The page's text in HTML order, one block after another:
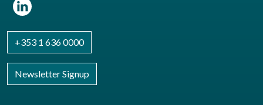
+353 1 636 0000
Newsletter Signup